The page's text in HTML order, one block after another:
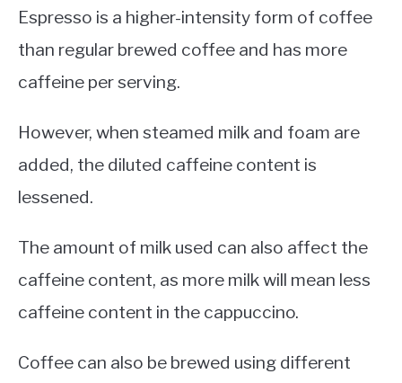
Espresso is a higher-intensity form of coffee
than regular brewed coffee and has more
caffeine per serving.
However, when steamed milk and foam are
added, the diluted caffeine content is
lessened.
The amount of milk used can also affect the
caffeine content, as more milk will mean less
caffeine content in the cappuccino.
Coffee can also be brewed using different